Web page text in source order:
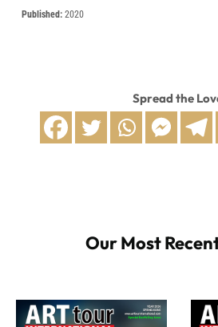
Published:2020
Spread the
Our Most